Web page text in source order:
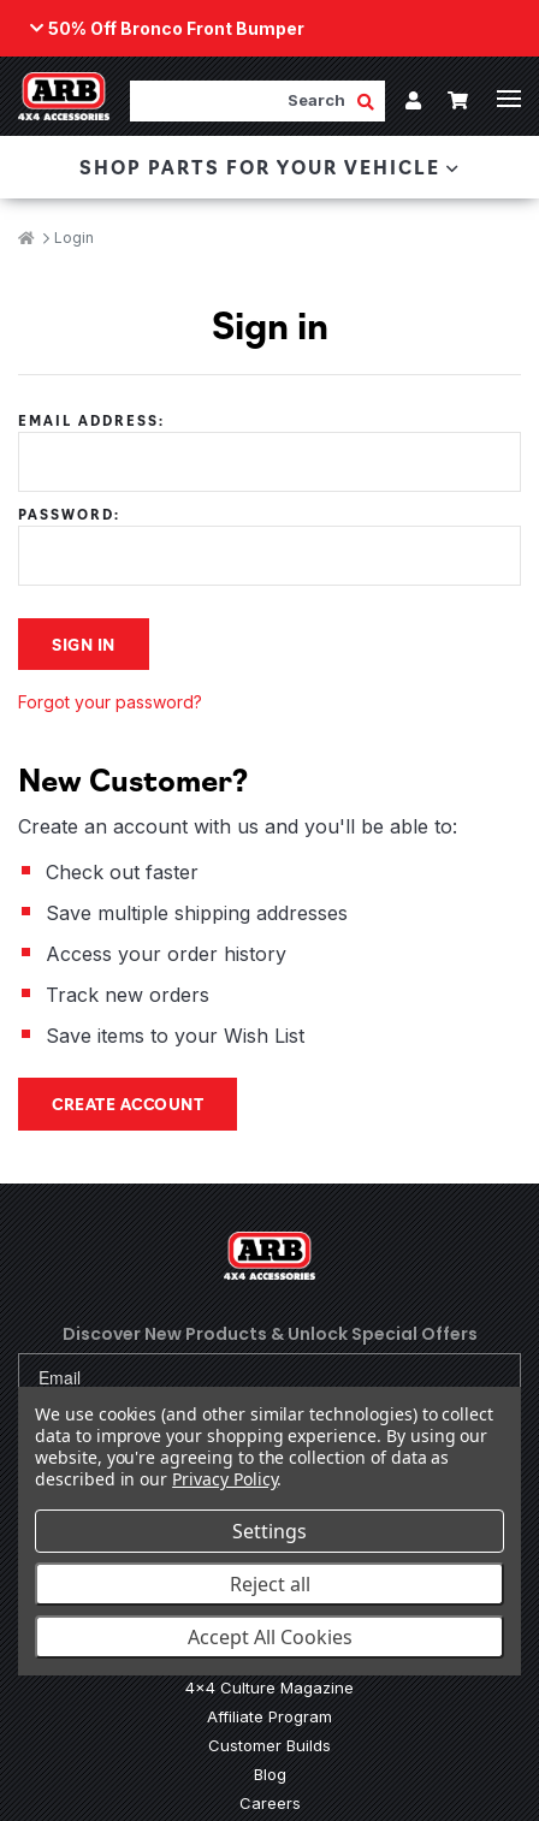
50% Off Bronco Front Bumper
Back
ARB Winch - Now Available!
The next generation of winch technology, packaged in
a low-profile design that fits any bumper.
ORDER NOW
Submit Search
Account
Cart
SHOP PARTS FOR YOUR VEHICLE
Breadcrumbs
Home
Login
Sign in
EMAIL ADDRESS:
PASSWORD:
Forgot your password?
New Customer?
Create an account with us and you'll be able to:
Check out faster
Save multiple shipping addresses
Access your order history
Track new orders
Save items to your Wish List
CREATE ACCOUNT
Discover New Products & Unlock Special Offers
SUBSCRIBE
Facebook
(Opens an external site in a new
Instagram
(Opens an external site in a
YouTube
(Opens an external
(Opens an(Opens an
OUR COMPANY
Our Story
4x4 Culture Magazine
Affiliate Program
Customer Builds
Blog
Careers
We use cookies (and other similar technologies) to collect
data to improve your shopping experience. By using our
website, you're agreeing to the collection of data as
described in our Privacy Policy.
Settings
Reject all
Accept All Cookies